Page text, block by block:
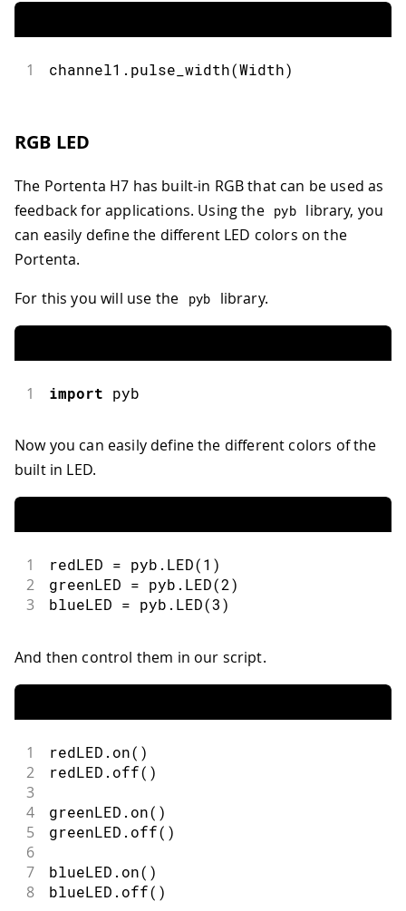
1 channel1 . pulse_width(Width)
RGB LED
The Portenta H7 has built-in RGB that can be used as
feedback for applications. Using the pyb library, you
can easily define the different LED colors on the
Portenta.
For this you will use the
pyb library.
1 import pyb
Now you can easily define the different colors of the
built in LED.
1 redLED = pyb . LED(1 )
2 greenLED = pyb . LED(2)
3 blueLED = pyb . LED(3)
And then control them in our script.
1 redLED . on( )
2 redLED . off( )
3
4
greenLED . on( )
5 greenLED . off( )
6
7
blueLED . on( )
8 blueLED . off( )